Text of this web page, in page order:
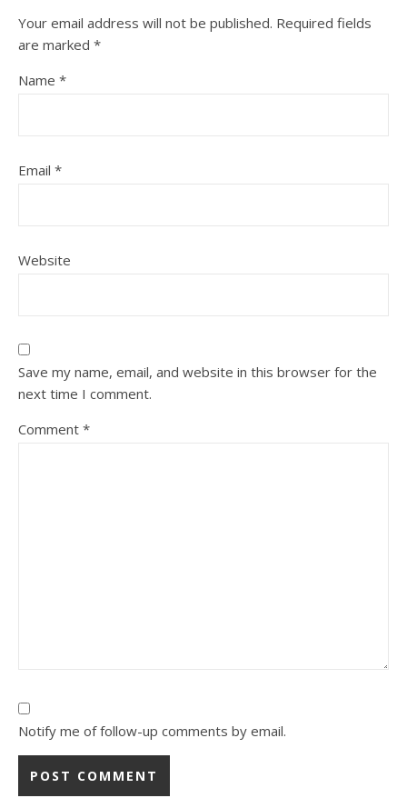
Your email address will not be published. Required fields
are marked *
Name *
Email *
Website
Save my name, email, and website in this browser for the
next time I comment.
Comment *
Notify me of follow-up comments by email.